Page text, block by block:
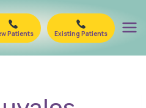
Patients Existing Patients